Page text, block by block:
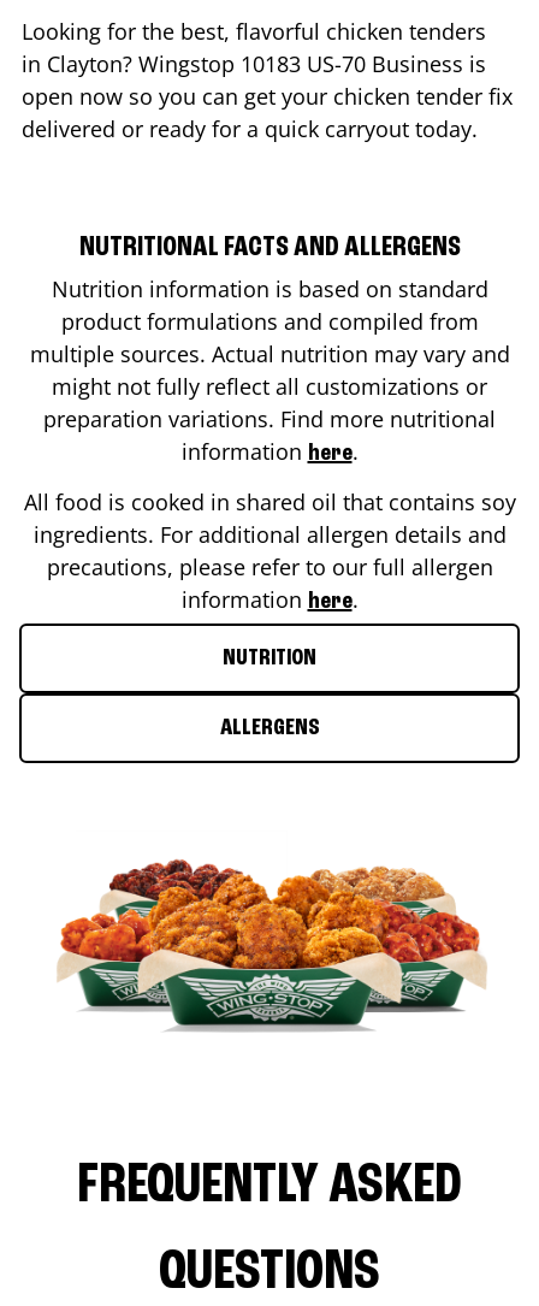
Looking for the best, flavorful chicken tenders
in Clayton? Wingstop 10183 US-70 Business is
open now so you can get your chicken tender fix
delivered or ready for a quick carryout today.
NUTRITIONAL FACTS AND ALLERGENS
Nutrition information is based on standard
product formulations and compiled from
multiple sources. Actual nutrition may vary and
might not fully reflect all customizations or
preparation variations. Find more nutritional
information here.
All food is cooked in shared oil that contains soy
ingredients. For additional allergen details and
precautions, please refer to our full allergen
information here.
NUTRITION
ALLERGENS
FREQUENTLY ASKED
QUESTIONS